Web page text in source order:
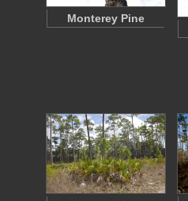
Monterey Pine